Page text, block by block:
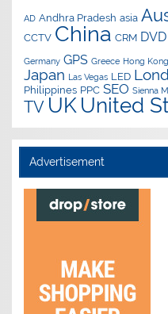
AD Andhra Pradesh asia
CCTV China CRM DVD
Germany GPS Greece Hong Kong
Japan Las Vegas LED
Philippines PPC SEO Sienna
TV UK United
Advertisement